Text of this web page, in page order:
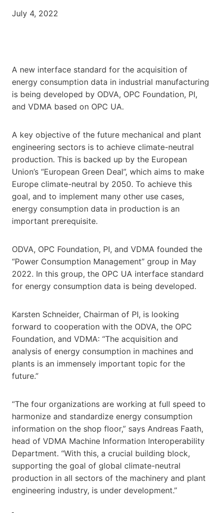
July 4, 2022
A new interface standard for the acquisition of
energy consumption data in industrial manufacturing
is being developed by ODVA, OPC Foundation, PI,
and VDMA based on OPC UA.
A key objective of the future mechanical and plant
engineering sectors is to achieve climate-neutral
production. This is backed up by the European
Union’s “European Green Deal”, which aims to make
Europe climate-neutral by 2050. To achieve this
goal, and to implement many other use cases,
energy consumption data in production is an
important prerequisite.
ODVA, OPC Foundation, PI, and VDMA founded the
“Power Consumption Management” group in May
2022. In this group, the OPC UA interface standard
for energy consumption data is being developed.
Karsten Schneider, Chairman of PI, is looking
forward to cooperation with the ODVA, the OPC
Foundation, and VDMA: “The acquisition and
analysis of energy consumption in machines and
plants is an immensely important topic for the
future.”
“The four organizations are working at full speed to
harmonize and standardize energy consumption
information on the shop floor,” says Andreas Faath,
head of VDMA Machine Information Interoperability
Department. “With this, a crucial building block,
supporting the goal of global climate-neutral
production in all sectors of the machinery and plant
engineering industry, is under development.”